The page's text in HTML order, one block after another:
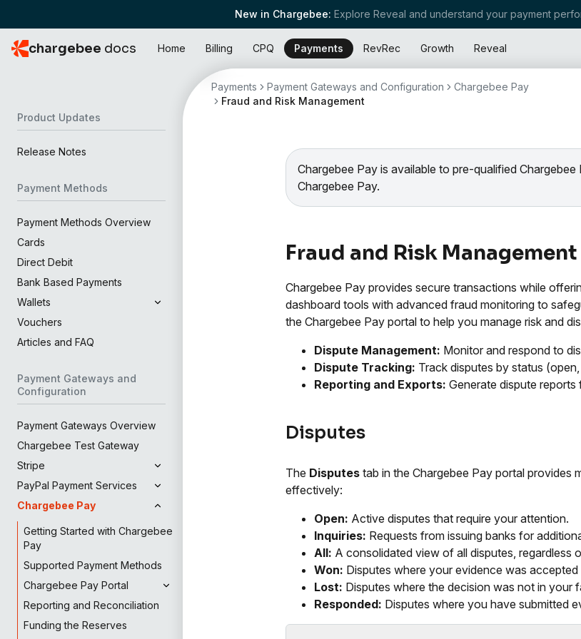
New in Chargebee: Explore Reveal and understand your payment
chargebee docs Home Billing CPQ Payments RevRec Growth Reveal
Product Updates
Release Notes
Payment Methods
Payment Methods Overview
Cards
Direct Debit
Bank Based Payments
Wallets
Vouchers
Articles and FAQ
Payment Gateways and
Configuration
Payment Gateways Overview
Chargebee Test Gateway
Stripe
PayPal Payment Services
Chargebee Pay
Getting Started with Chargebee
Pay
Supported Payment Methods
Chargebee Pay Portal
Reporting and Reconciliation
Funding the Reserves
Payments Payment Gateways and Configuration
Chargebee Pay
Fraud and Risk Management
Chargebee Pay is available to pre-qualified Chargebee
Chargebee Pay.
Fraud and Risk Management
Chargebee Pay provides secure transactions while
dashboard tools with advanced fraud monitoring to
the Chargebee Pay portal to help you manage risk and
Dispute Management: Monitor and respond to
Dispute Tracking: Track disputes by status
Reporting and Exports: Generate dispute
Disputes
The Disputes tab in the Chargebee Pay portal provides
effectively:
Open: Active disputes that require your attention.
Inquiries: Requests from issuing banks for
All: A consolidated view of all disputes, regardless
Won: Disputes where your evidence was
Lost: Disputes where the decision was not in your
Responded: Disputes where you have submitted